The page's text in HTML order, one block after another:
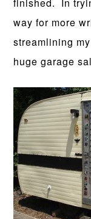
way for more
streamlining
huge garage